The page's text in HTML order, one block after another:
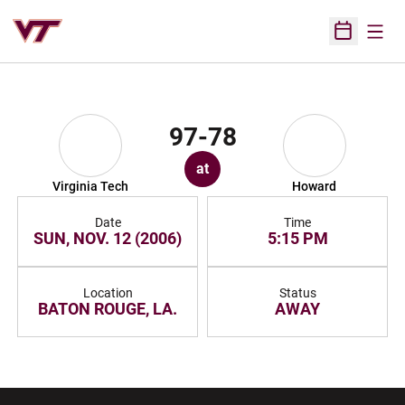
Open
Virginia Tech
97-78
at
Howard
Date
SUN, NOV. 12 (2006)
Time
5:15 PM
Location
BATON ROUGE, LA.
Status
AWAY